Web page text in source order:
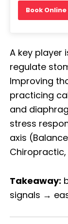
Book
A key player
regulate
Improving
practicing
and
stress
axis
Takeaway:
signals →